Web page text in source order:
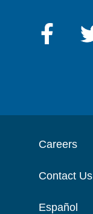
Careers
Contact Us
Español